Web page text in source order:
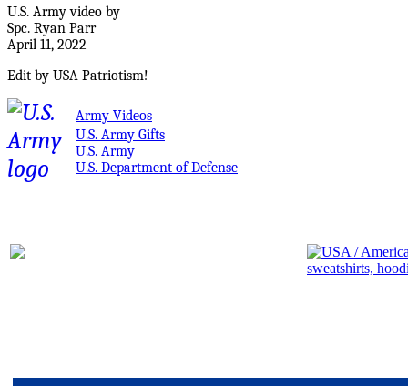
U.S. Army video by
Spc. Ryan Parr
April 11, 2022
Edit by USA Patriotism!
Army Videos
U.S. Army Gifts
U.S. Army
U.S. Department of Defense